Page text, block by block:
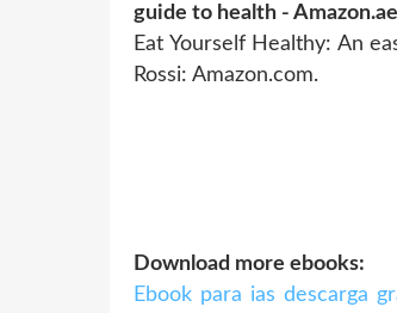
guide to health - Amazon.ae
Eat Yourself Healthy: An
Rossi: Amazon.com.
Download more ebooks:
Ebook para ias descarga